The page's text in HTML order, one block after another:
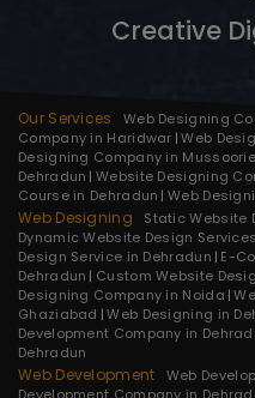
Creative
Our Services Web Designing
Company in Haridwar Web
Designing Company in Mussoorie
Dehradun Website Designing
Course in Dehradun Web
Web Designing
Static Website
Dynamic Website Design
Design Service in Dehradun E-
Dehradun
Custom Website
Designing Company in Noida
Ghaziabad Web Designing in
Development Company in
Dehradun
Web Development Web